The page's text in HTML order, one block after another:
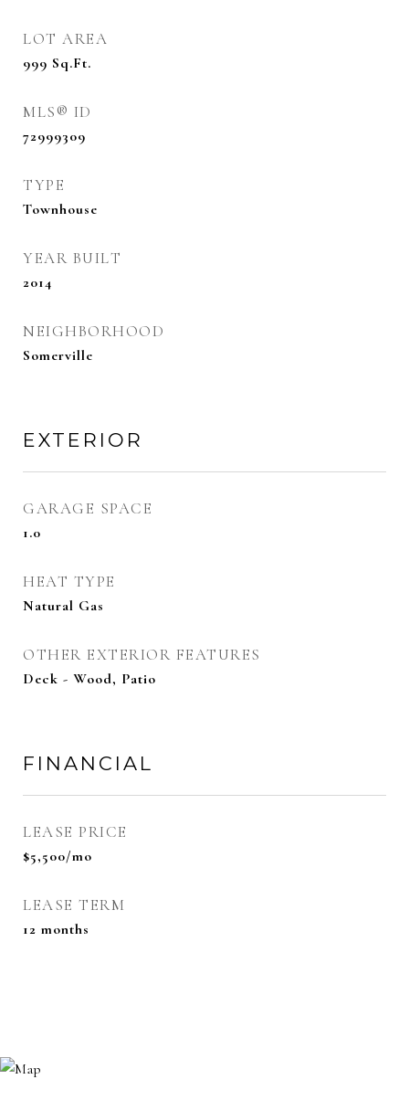
LOT AREA
999 Sq.Ft.
MLS® ID
72999309
TYPE
Townhouse
YEAR BUILT
2014
NEIGHBORHOOD
Somerville
EXTERIOR
GARAGE SPACE
1.0
HEAT TYPE
Natural Gas
OTHER EXTERIOR FEATURES
Deck - Wood, Patio
FINANCIAL
LEASE PRICE
$5,500/mo
LEASE TERM
12 months